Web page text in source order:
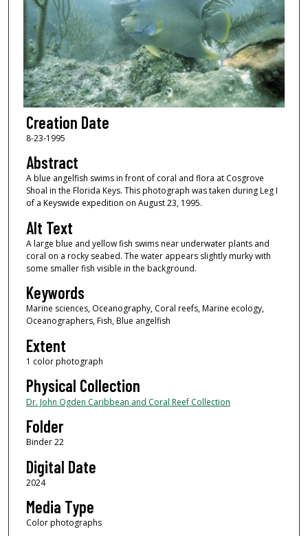
Creation Date
8-23-1995
Abstract
A blue angelfish swims in front of coral and flora at Cosgrove
Shoal in the Florida Keys. This photograph was taken during Leg I
of a Keyswide expedition on August 23, 1995.
Alt Text
A large blue and yellow fish swims near underwater plants and
coral on a rocky seabed. The water appears slightly murky with
some smaller fish visible in the background.
Keywords
Marine sciences, Oceanography, Coral reefs, Marine ecology,
Oceanographers, Fish, Blue angelfish
Extent
1 color photograph
Physical Collection
Dr. John Ogden Caribbean and Coral Reef Collection
Folder
Binder 22
Digital Date
2024
Media Type
Color photographs